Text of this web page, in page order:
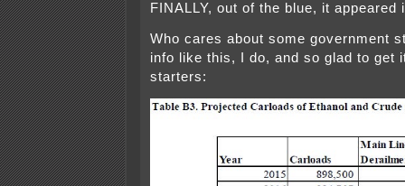
FINALLY, out of the blue, it appeared
Who cares about some government
info like this, I do, and so glad to get
starters: